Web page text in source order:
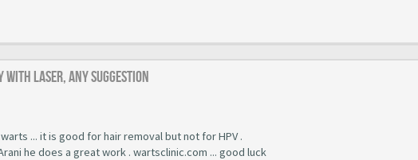
with laser, any suggestion
... it is good for hair removal but not for HPV .
he does a great work . wartsclinic.com ... good luck